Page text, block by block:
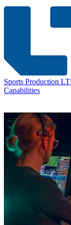
Sports Production
Capabilities